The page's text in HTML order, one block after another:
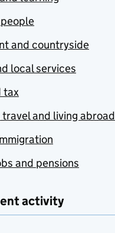
and countryside
local services
tax
and living abroad
and pensions
activity